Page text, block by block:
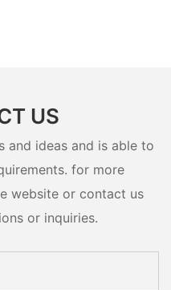
US
and ideas and is able to
for more
website or contact us
or inquiries.